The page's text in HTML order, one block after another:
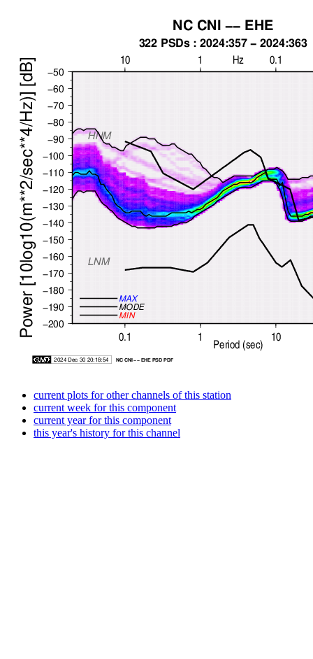
current plots for other channels of this station
current week for this component
current year for this component
this year's history for this channel